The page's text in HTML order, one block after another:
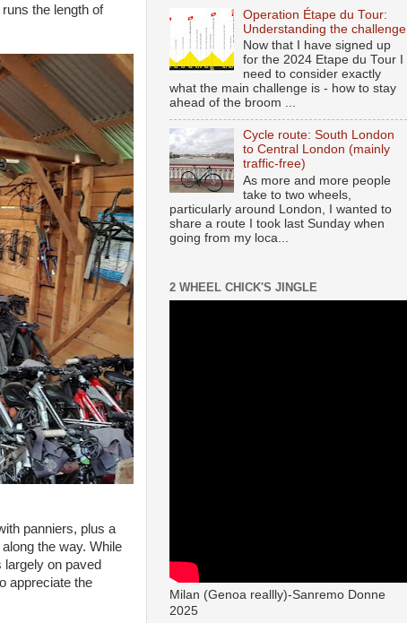
the length of
panniers, plus a
the way. While
largely on paved
appreciate the
Operation Étape du Tour:
Understanding the challenge
Now that I have signed up
for the 2024 Etape du Tour I
need to consider exactly
what the main challenge is - how to stay
ahead of the broom ...
Cycle route: South London
to Central London (mainly
traffic-free)
As more and more people
take to two wheels,
particularly around London, I wanted to
share a route I took last Sunday when
going from my loca...
2 WHEEL CHICK'S JINGLE
Milan (Genoa reallly)-Sanremo Donne
2025